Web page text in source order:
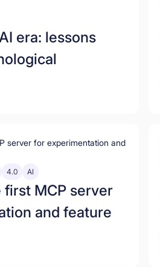
era: lessons
4.0 AI
MCP server
and feature